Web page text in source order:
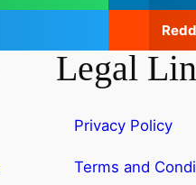
Legal
Privacy Policy
Terms and